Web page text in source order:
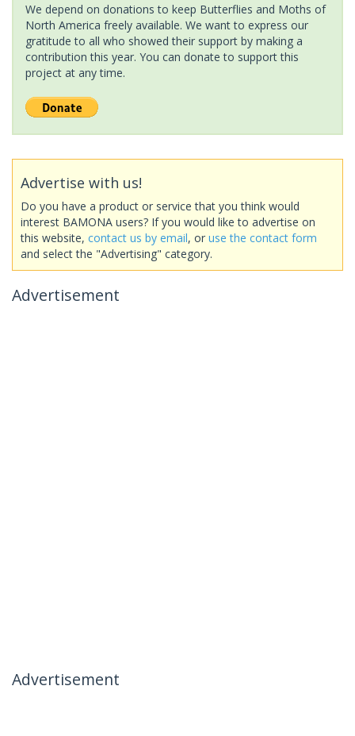
We depend on donations to keep Butterflies and Moths of
North America freely available. We want to express our
gratitude to all who showed their support by making a
contribution this year. You can donate to support this
project at any time.
Advertise with us!
Do you have a product or service that you think would
interest BAMONA users? If you would like to advertise on
this website, contact us by email, or use the contact form
and select the "Advertising" category.
Advertisement
Advertisement